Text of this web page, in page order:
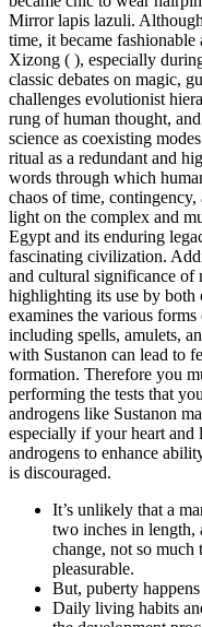
Mirror lapis lazuli.
time, it became
Xizong ( ), especially
classic debates on magic,
challenges evolutionist
rung of human thought,
science as coexisting
ritual as a redundant and
words through which
chaos of time,
light on the complex and
Egypt and its enduring
fascinating civilization.
and cultural significance of
highlighting its use by both
examines the various
including spells, amulets,
with Sustanon can lead to
formation. Therefore you
performing the tests that
androgens like Sustanon
especially if your heart
androgens to enhance
is discouraged.
It’s unlikely that a
two inches in length,
change, not so much
pleasurable.
But, puberty
Daily living habits